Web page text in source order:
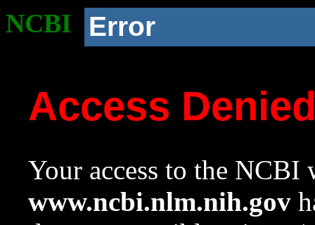
NCBI Error
Access
Your access to the NCBI
www.ncbi.nlm.nih.gov